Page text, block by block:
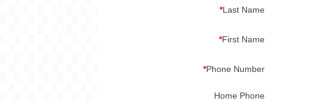
*Last Name
*First Name
*Phone Number
Home Phone